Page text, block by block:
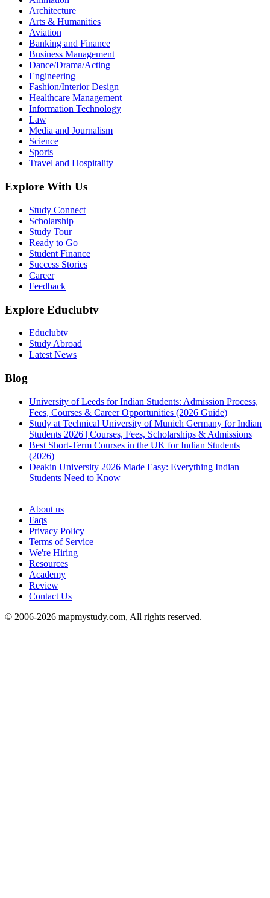
Architecture
Arts & Humanities
Aviation
Banking and Finance
Business Management
Dance/Drama/Acting
Engineering
Fashion/Interior Design
Healthcare Management
Information Technology
Law
Media and Journalism
Science
Sports
Travel and Hospitality
Explore With Us
Study Connect
Scholarship
Study Tour
Ready to Go
Student Finance
Success Stories
Career
Feedback
Explore Educlubtv
Educlubtv
Study Abroad
Latest News
Blog
University of Leeds for Indian Students: Admission Process,
Fees, Courses & Career Opportunities (2026 Guide)
Study at Technical University of Munich Germany for Indian
Students 2026 | Courses, Fees, Scholarships & Admissions
Best Short-Term Courses in the UK for Indian Students
(2026)
Deakin University 2026 Made Easy: Everything Indian
Students Need to Know
About us
Faqs
Privacy Policy
Terms of Service
We're Hiring
Resources
Academy
Review
Contact Us
© 2006-2026 mapmystudy.com, All rights reserved.